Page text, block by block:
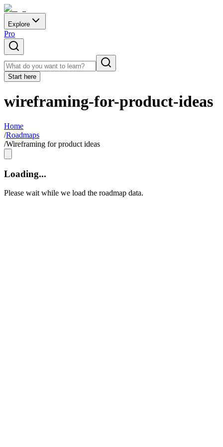
Explore
Pro
Start here
wireframing-for-product-ideas
Home
/Roadmaps
/Wireframing for product ideas
Loading...
Please wait while we load the roadmap data.